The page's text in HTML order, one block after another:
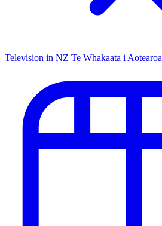
Television in NZ Te Whakaata i Aotearoa